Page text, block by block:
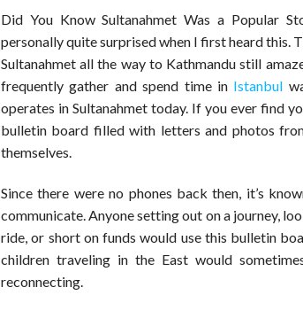
Did You Know Sultanahmet Was a Popular
personally quite surprised when I first heard this.
Sultanahmet all the way to Kathmandu still
frequently gather and spend time in Istanbul
operates in Sultanahmet today. If you ever find
bulletin board filled with letters and photos
themselves.
Since there were no phones back then, it’s
communicate. Anyone setting out on a journey,
ride, or short on funds would use this bulletin
children traveling in the East would
reconnecting.